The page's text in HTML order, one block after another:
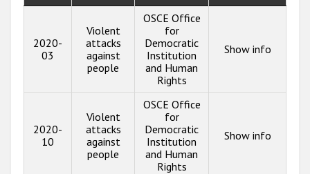
2020-
03
Violent
attacks
against
people
OSCE Office
for
Democratic
Institution
and Human
Rights
Show info
2020-
10
Violent
attacks
against
people
OSCE Office
for
Democratic
Institution
and Human
Rights
Show info